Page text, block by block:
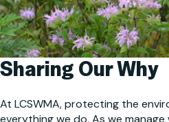
Sharing Our Why
At LCSWMA, protecting the
everything we do. As we